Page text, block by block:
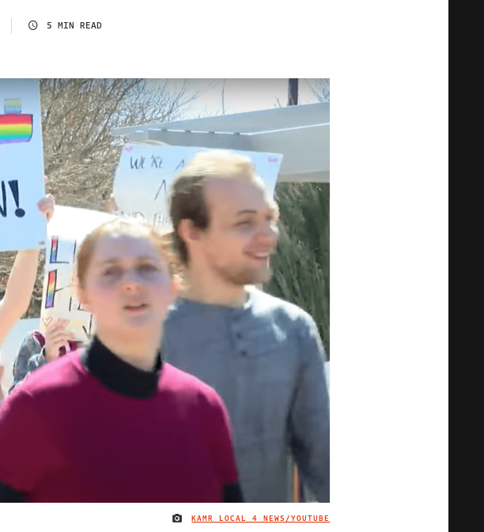
5 MIN READ
IMAGE CREDIT
KAMR LOCAL 4 NEWS/YOUTUBE